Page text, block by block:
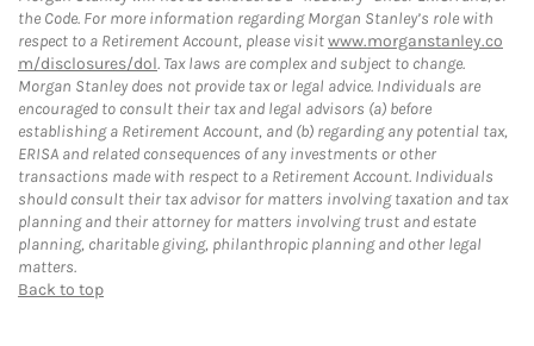
the Code. For more information regarding Morgan Stanley’s role with
respect to a Retirement Account, please visitwww.morganstanley.co
m/disclosures/dol. Tax laws are complex and subject to change.
Morgan Stanley does not provide tax or legal advice. Individuals are
encouraged to consult their tax and legal advisors (a) before
establishing a Retirement Account, and (b) regarding any potential tax,
ERISA and related consequences of any investments or other
transactions made with respect to a Retirement Account. Individuals
should consult their tax advisor for matters involving taxation and tax
planning and their attorney for matters involving trust and estate
planning, charitable giving, philanthropic planning and other legal
matters.
Back to top